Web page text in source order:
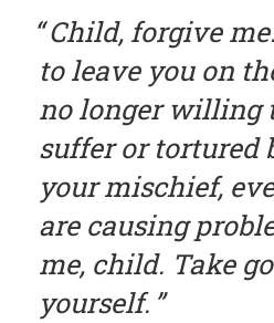
Child, forgive
to leave you on
no longer willing
suffer or tortured
your mischief,
are causing
me, child. Take
yourself.